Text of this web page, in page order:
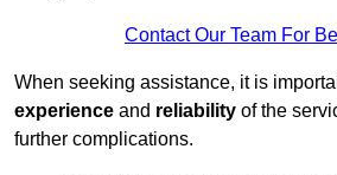
Contact Our Team For
When seeking assistance, it is
experience and reliability of the
further complications.